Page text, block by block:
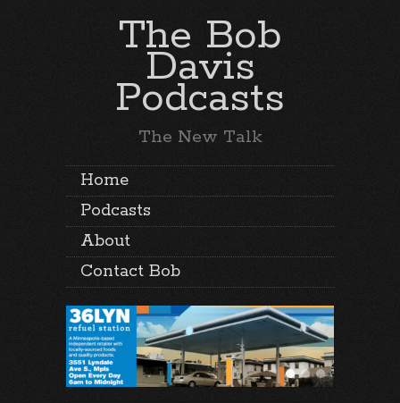
The Bob
Davis
Podcasts
The New Talk
Home
Podcasts
About
Contact Bob